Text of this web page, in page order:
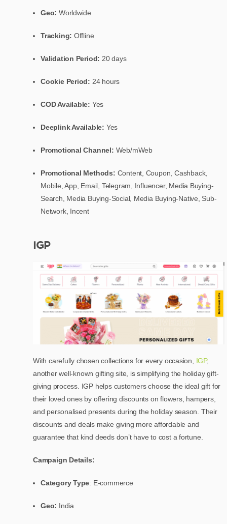
Geo: Worldwide
Tracking: Offline
Validation Period:20 days
Cookie Period: 24 hours
COD Available: Yes
Deeplink Available: Yes
Promotional Channel: Web/mWeb
Promotional Methods: Content, Coupon, Cashback,
Mobile, App, Email, Telegram, Influencer, Media Buying-
Search, Media Buying-Social, Media Buying-Native, Sub-
Network, Incent
IGP
With carefully chosen collections for every occasion, IGP,
another well-known gifting site, is simplifying the holiday gift-
giving process. IGP helps customers choose the ideal gift for
their loved ones by offering discounts on flowers, hampers,
and personalised presents during the holiday season. Their
discounts and deals make giving more affordable and
guarantee that kind deeds don’t have to cost a fortune.
Campaign Details:
Category Type: E-commerce
Geo: India